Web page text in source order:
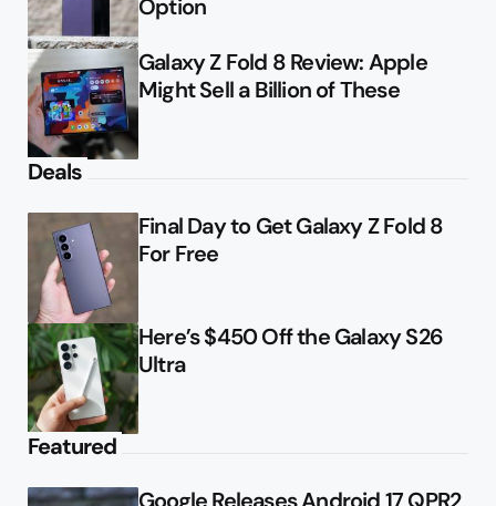
Option
Galaxy Z Fold 8 Review: Apple
Might Sell a Billion of These
Deals
Final Day to Get Galaxy Z Fold 8
For Free
Here’s $450 Off the Galaxy S26
Ultra
Featured